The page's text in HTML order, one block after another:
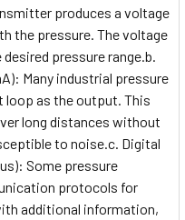
produces a voltage
the pressure. The voltage
pressure range.b.
Many industrial pressure
loop as the output. This
long distances without
to noise.c. Digital
Some pressure
protocols for
additional information,